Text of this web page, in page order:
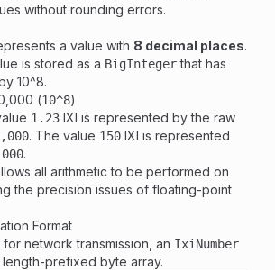
without rounding errors.
a value with 8 decimal places.
is stored as a BigIntegerthat has
10^8.
(10^8)
1.23 IXI is represented by the raw
. The value 150 IXI is represented
.
all arithmetic to be performed on
the precision issues of floating-point
Format
network transmission, an IxiNumber
prefixed byte array.